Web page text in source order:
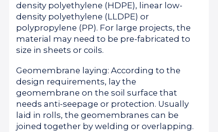
density polyethylene (HDPE), linear low-
density polyethylene (LLDPE) or
polypropylene (PP). For large projects, the
material may need to be pre-fabricated to
size in sheets or coils.
Geomembrane laying: According to the
design requirements, lay the
geomembrane on the soil surface that
needs anti-seepage or protection. Usually
laid in rolls, the geomembranes can be
joined together by welding or overlapping.